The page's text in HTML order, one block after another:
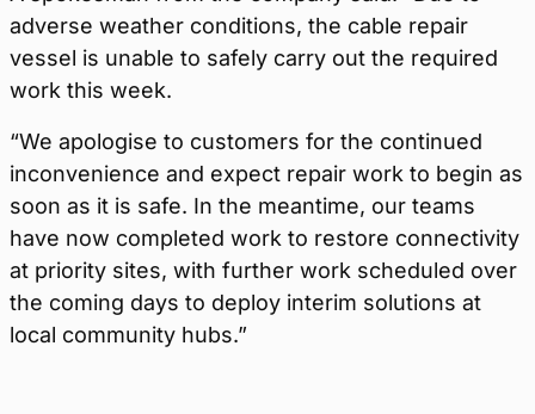
adverse weather conditions, the cable repair
vessel is unable to safely carry out the required
work this week.
“We apologise to customers for the continued
inconvenience and expect repair work to begin as
soon as it is safe. In the meantime, our teams
have now completed work to restore connectivity
at priority sites, with further work scheduled over
the coming days to deploy interim solutions at
local community hubs.”